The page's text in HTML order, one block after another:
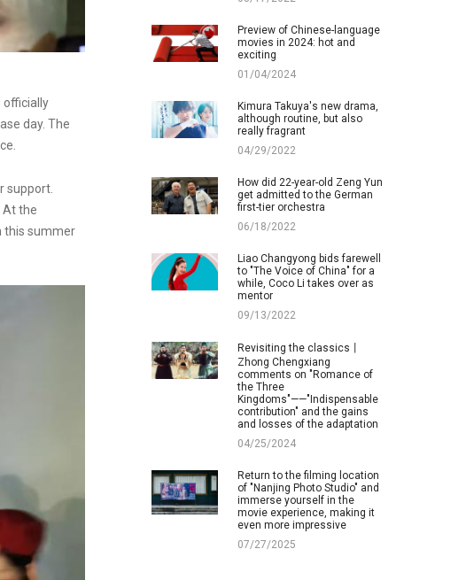
officially
day. The
support.
At the
this summer
Preview of Chinese-language
movies in 2024: hot and
exciting
01/04/2024
Kimura Takuya's new drama,
although routine, but also
really fragrant
04/29/2022
How did 22-year-old Zeng Yun
get admitted to the German
first-tier orchestra
06/18/2022
Liao Changyong bids farewell
to "The Voice of China" for a
while, Coco Li takes over as
mentor
09/13/2022
Revisiting the classics丨
Zhong Chengxiang
comments on "Romance of
the Three
Kingdoms"——"Indispensable
contribution" and the gains
and losses of the adaptation
04/25/2024
Return to the filming location
of "Nanjing Photo Studio" and
immerse yourself in the
movie experience, making it
even more impressive
07/27/2025